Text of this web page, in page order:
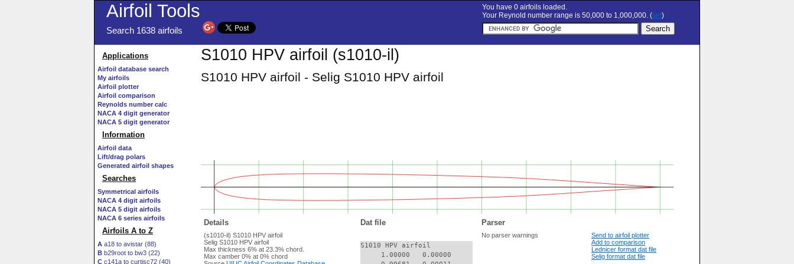
Airfoil Tools
Search 1638 airfoils
You have 0 airfoils loaded.
Your Reynold number range is 50,000 to 1,000,000. (set)
Applications
Airfoil database search
My airfoils
Airfoil plotter
Airfoil comparison
Reynolds number calc
NACA 4 digit generator
NACA 5 digit generator
Information
Airfoil data
Lift/drag polars
Generated airfoil shapes
Searches
Symmetrical airfoils
NACA 4 digit airfoils
NACA 5 digit airfoils
NACA 6 series airfoils
Airfoils A to Z
A a18 to avistar (88)
B b29root to bw3 (22)
C c141a to curtisc72 (40)
S1010 HPV airfoil (s1010-il)
S1010 HPV airfoil - Selig S1010 HPV airfoil
Details Dat file Parser
(s1010-il) S1010 HPV airfoil
Selig S1010 HPV airfoil
Max thickness 6% at 23.3% chord.
Max camber 0% at 0% chord
S1010 HPV airfoil
     1.00000   0.00000
No parser warnings
Send to airfoil plotter
Add to comparison
Lednicer format dat file
Selig format dat file